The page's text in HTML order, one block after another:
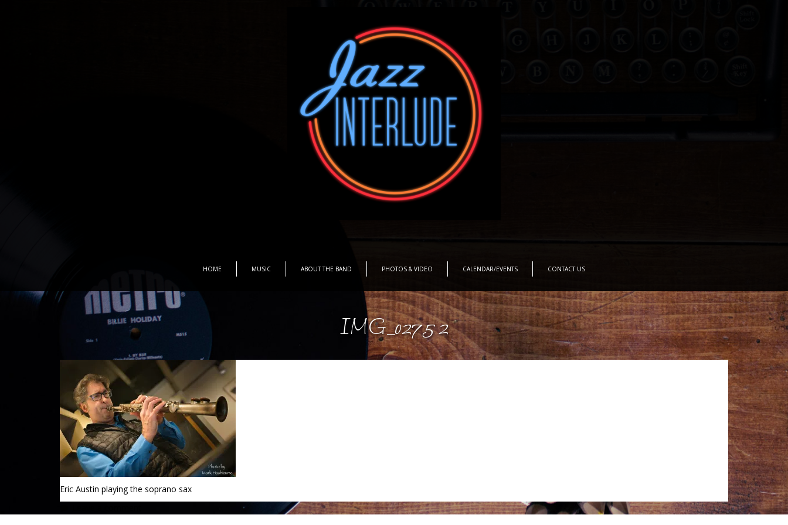
HOME MUSIC ABOUT THE BAND PHOTOS & VIDEO CALENDAR/EVENTS CONTACT US
IMG_0275 2
Eric Austin playing the soprano sax